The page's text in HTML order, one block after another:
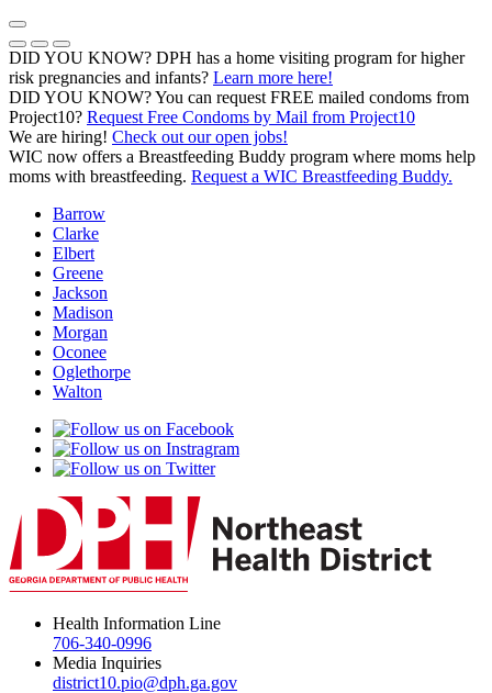
Skip
to
content
Previous Notice
Next Notice
Pause Notice Carousel Animation
DID YOU KNOW? DPH has a home visiting program for higher
risk pregnancies and infants? Learn more here!
DID YOU KNOW? You can request FREE mailed condoms from
Project10? Request Free Condoms by Mail from Project10(opens in
We are hiring! Check out our open jobs!
WIC now offers a Breastfeeding Buddy program where moms help
moms with breastfeeding. Request a WIC Breastfeeding Buddy.
Barrow
Clarke
Elbert
Greene
Jackson
Madison
Morgan
Oconee
Oglethorpe
Walton
Health Information Line
706-340-0996
Media Inquiries
district10.pio@dph.ga.gov